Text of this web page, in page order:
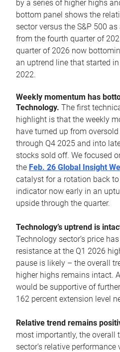
by a series of higher highs
bottom panel shows the
sector versus the S&P 500
from the fourth quarter of
quarter of 2026 now
an uptrend line that started
2022.
Weekly momentum has
Technology. The first
highlight is that the weekly
have turned up from
through Q4 2025 and into
stocks sold off. We focused
the Feb. 26 Global Insight
catalyst for a rotation back
indicator now early in an
upside through the quarter.
Technology’s uptrend is
Technology sector’s price
resistance at the Q1 2026
pause is likely – the overall
higher highs remains intact.
would be supportive of
162 percent extension level
Relative trend remains
most importantly, the overall
sector’s relative performance